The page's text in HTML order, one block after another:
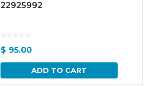
22925992
$ 95.00
ADD TO CART